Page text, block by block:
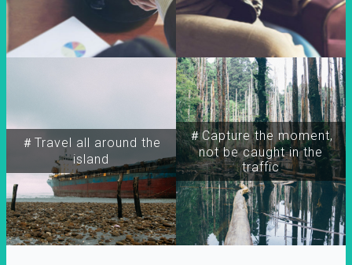
＃Travel all around the
island
＃Capture the moment,
not be caught in the
traffic